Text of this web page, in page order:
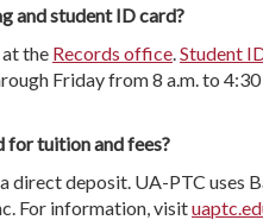
and student ID card?
the Records office.Student
Friday from 8 a.m. to
for tuition and fees?
direct deposit. UA-PTC uses
For information, visit